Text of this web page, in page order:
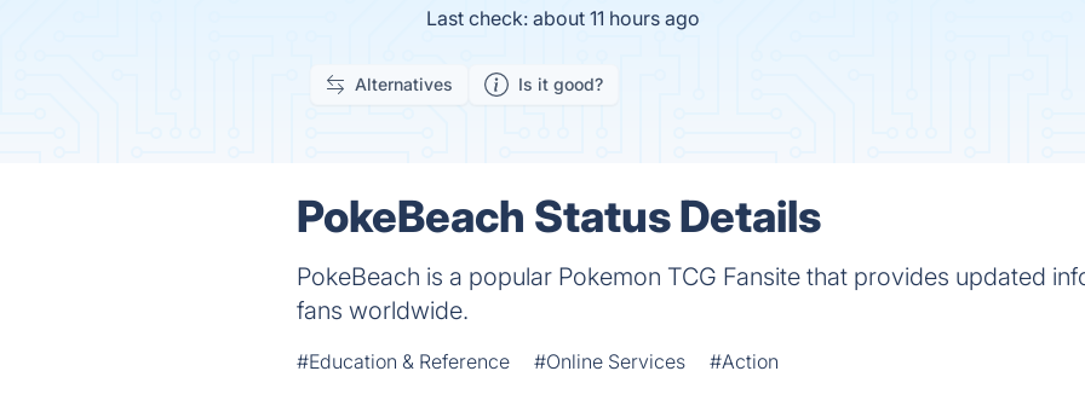
Last check: about 11 hours ago
Alternatives Is it good?
PokeBeach Status Details
PokeBeach is a popular Pokemon TCG Fansite that provides updated
fans worldwide.
#Education & Reference #Online Services #Action